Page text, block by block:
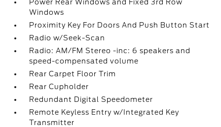
Power Rear Windows and Fixed 3rd Row
Windows
Proximity Key For Doors And Push Button Start
Radio w/Seek-Scan
Radio: AM/FM Stereo -inc: 6 speakers and
speed-compensated volume
Rear Carpet Floor Trim
Rear Cupholder
Redundant Digital Speedometer
Remote Keyless Entry w/Integrated Key
Transmitter